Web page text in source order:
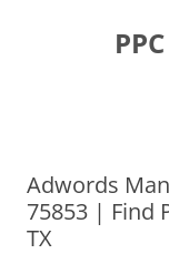
Adwords
75853 | Find
TX